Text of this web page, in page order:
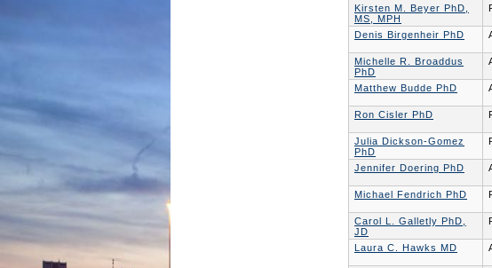
Kirsten M. Beyer PhD,
MS, MPH
Denis Birgenheir PhD
Michelle R. Broaddus
PhD
Matthew Budde PhD
Ron Cisler PhD
Julia Dickson-Gomez
PhD
Jennifer Doering PhD
Michael Fendrich PhD
Carol L. Galletly PhD,
JD
Laura C. Hawks MD